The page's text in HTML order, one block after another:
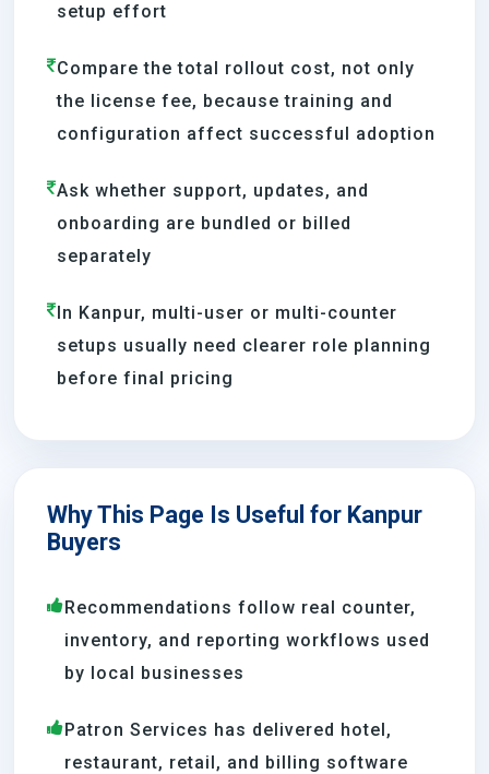
setup effort
Compare the total rollout cost, not only
the license fee, because training and
configuration affect successful adoption
Ask whether support, updates, and
onboarding are bundled or billed
separately
In Kanpur, multi-user or multi-counter
setups usually need clearer role planning
before final pricing
Why This Page Is Useful for Kanpur
Buyers
Recommendations follow real counter,
inventory, and reporting workflows used
by local businesses
Patron Services has delivered hotel,
restaurant, retail, and billing software